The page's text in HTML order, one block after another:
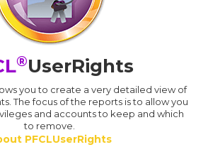
®UserRights
you to create a very detailed view of
The focus of the reports is to allow you
and accounts to keep and which
to remove.
PFCLUserRights